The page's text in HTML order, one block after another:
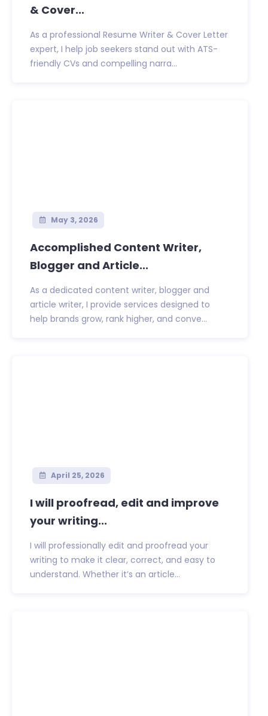
& Cover...
As a professional Resume Writer & Cover Letter
expert, I help job seekers stand out with ATS-
friendly CVs and compelling narra...
May 3, 2026
Accomplished Content Writer,
Blogger and Article...
As a dedicated content writer, blogger and
article writer, I provide services designed to
help brands grow, rank higher, and conve...
April 25, 2026
I will proofread, edit and improve
your writing...
I will professionally edit and proofread your
writing to make it clear, correct, and easy to
understand. Whether it’s an article...